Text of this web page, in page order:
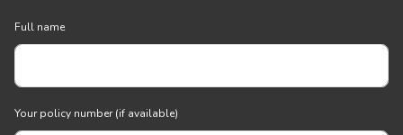
Full name
Your policy number (if available)